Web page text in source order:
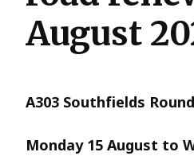
August
A303 Southfields
Monday 15 August to